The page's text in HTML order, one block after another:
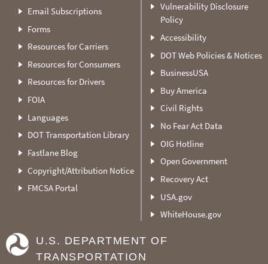
Email Subscriptions
Forms
Resources for Carriers
Resources for Consumers
Resources for Drivers
FOIA
Languages
DOT Transportation Library
Fastlane Blog
Copyright/Attribution Notice
FMCSA Portal
Vulnerability Disclosure
Policy
Accessibility
DOT Web Policies & Notices
BusinessUSA
Buy America
Civil Rights
No Fear Act Data
OIG Hotline
Open Government
Recovery Act
USA.gov
WhiteHouse.gov
U.S. DEPARTMENT OF
TRANSPORTATION